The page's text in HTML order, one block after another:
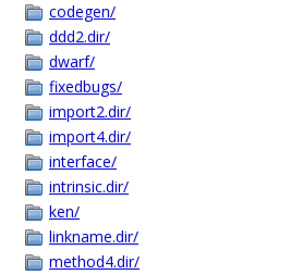
codegen/
ddd2.dir/
dwarf/
fixedbugs/
import2.dir/
import4.dir/
interface/
intrinsic.dir/
ken/
linkname.dir/
method4.dir/